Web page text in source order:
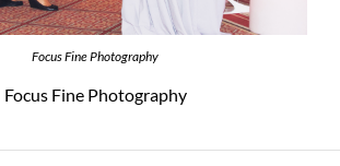
Focus Fine Photography
Focus Fine Photography